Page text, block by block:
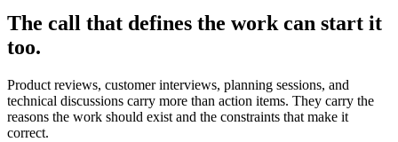
The call that defines the work can start it
too.
Product reviews, customer interviews, planning sessions, and
technical discussions carry more than action items. They carry the
reasons the work should exist and the constraints that make it
correct.